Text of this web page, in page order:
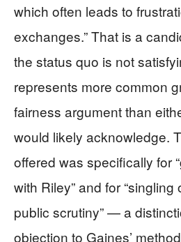
which often leads to
exchanges.” That is a
the status quo is not
represents more common
fairness argument than
would likely acknowledge.
offered was specifically for
with Riley” and for
public scrutiny” — a
objection to Gaines’